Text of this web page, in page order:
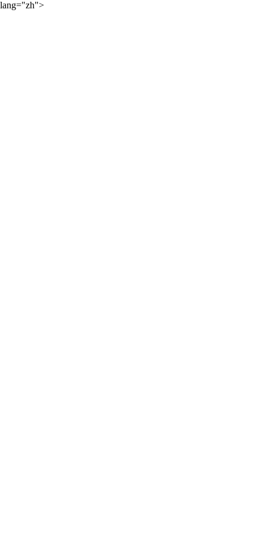
lang="zh">